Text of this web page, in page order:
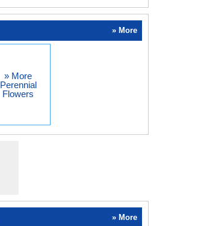
» More
» More
Perennial
Flowers
» More